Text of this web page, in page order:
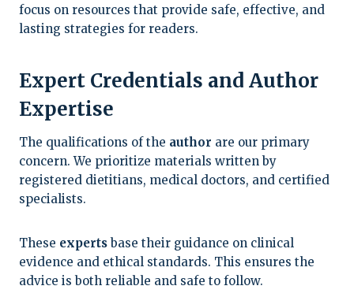
focus on resources that provide safe, effective, and
lasting strategies for readers.
Expert Credentials and Author
Expertise
The qualifications of the author are our primary
concern. We prioritize materials written by
registered dietitians, medical doctors, and certified
specialists.
These experts base their guidance on clinical
evidence and ethical standards. This ensures the
advice is both reliable and safe to follow.